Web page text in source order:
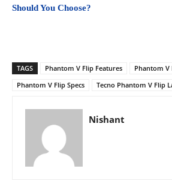
Should You Choose?
TAGS Phantom V Flip Features
Phantom V
Phantom V Flip Specs
Tecno Phantom V Flip
Nishant